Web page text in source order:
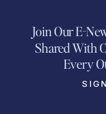
Join Our E-
Shared With
Every